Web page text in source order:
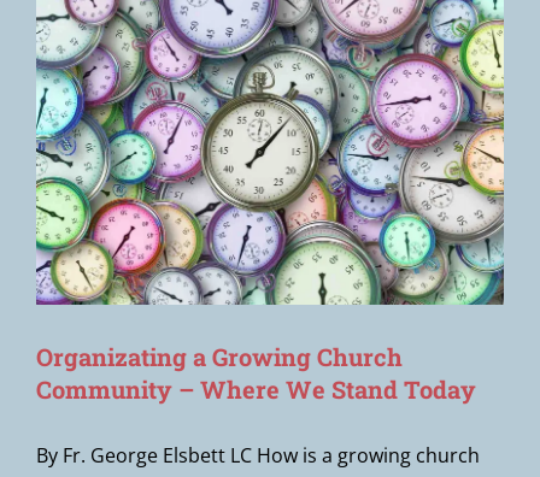
Organizating a Growing Church
Community – Where We Stand Today
By Fr. George Elsbett LC How is a growing church